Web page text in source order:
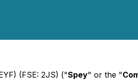
(FSE: 2JS) ("Spey" or the "